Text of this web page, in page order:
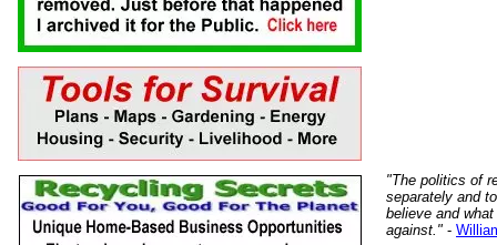
"The politics of
separately and
believe and
against." -